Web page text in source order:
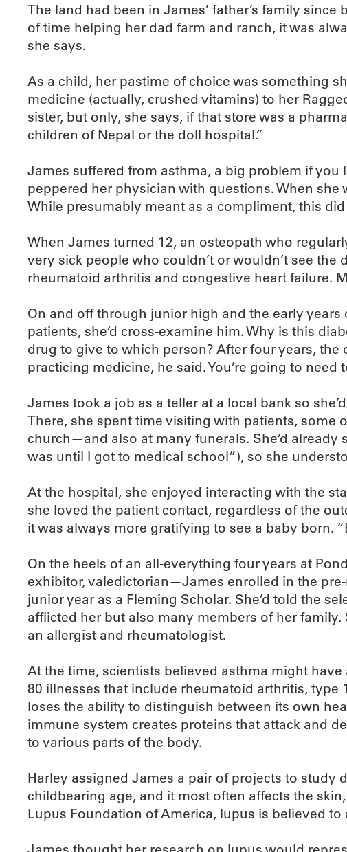
The land had been in James’ father’s family
of time helping her dad farm and ranch, it was
she says.
As a child, her pastime of choice was something
medicine (actually, crushed vitamins) to her
sister, but only, she says, if that store was a
children of Nepal or the doll hospital.”
James suffered from asthma, a big problem if you
peppered her physician with questions. When she
While presumably meant as a compliment, this
When James turned 12, an osteopath who
very sick people who couldn’t or wouldn’t see
rheumatoid arthritis and congestive heart failure.
On and off through junior high and the early
patients, she’d cross-examine him. Why is this
drug to give to which person? After four years,
practicing medicine, he said. You’re going to need
James took a job as a teller at a local bank so
There, she spent time visiting with patients, some
church—and also at many funerals. She’d already
was until I got to medical school”), so she
At the hospital, she enjoyed interacting with the
she loved the patient contact, regardless of the
it was always more gratifying to see a baby born.
On the heels of an all-everything four years at
exhibitor, valedictorian—James enrolled in the
junior year as a Fleming Scholar. She’d told the
afflicted her but also many members of her
an allergist and rheumatologist.
At the time, scientists believed asthma might
80 illnesses that include rheumatoid arthritis, type
loses the ability to distinguish between its own
immune system creates proteins that attack and
to various parts of the body.
Harley assigned James a pair of projects to
childbearing age, and it most often affects the
Lupus Foundation of America, lupus is believed